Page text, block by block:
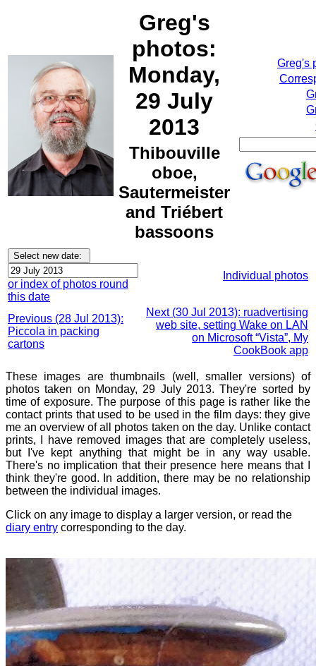
Greg's
photos:
Monday,
29 July
2013
Thibouville
oboe,
Sautermeister
and Triébert
bassoons
Greg's
or index of photos round
this date
Individual photos
Previous (28 Jul 2013):
Piccola in packing
cartons
Next (30 Jul 2013): ruadvertising
web site, setting Wake on LAN
on Microsoft “Vista”, My
CookBook app
These images are thumbnails (well, smaller versions) of
photos taken on Monday, 29 July 2013. They're sorted by
time of exposure. The purpose of this page is rather like the
contact prints that used to be used in the film days: they give
me an overview of all photos taken on the day. Unlike contact
prints, I have removed images that are completely useless,
but I've kept anything that might be in any way usable.
There's no implication that their presence here means that I
think they're good. In addition, there may be no relationship
between the individual images.
Click on any image to display a larger version, or read the
diary entry corresponding to the day.